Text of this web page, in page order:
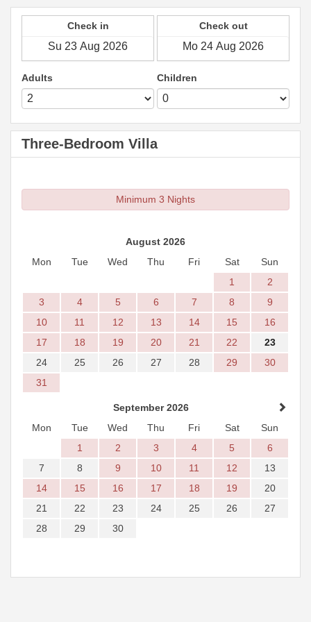
Check in Check out
Adults Children
Three-Bedroom Villa
Minimum 3 Nights
August 2026
Mon
Tue Wed Thu Fri Sat
Sun
1
2
3
4 5 6 7 8
9
10
11 12 13 14 15
16
17
18 19 20 21 22
23
24
25 26 27 28 29
30
31
September 2026
Mon
Tue Wed Thu Fri Sat
Sun
1
2 3 4 5
6
7
8 9 10 11 12
13
14
15 16 17 18 19
20
21
22 23 24 25 26
27
28
29 30